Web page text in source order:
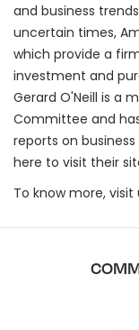
and business
uncertain times,
which provide a
investment and
Gerard O'Neill is a
Committee and
reports on
here to visit their
To know more, visit